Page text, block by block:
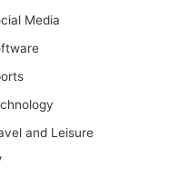
Media
and Leisure